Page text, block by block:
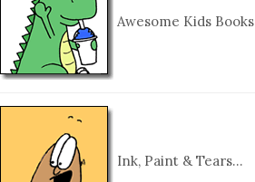
Awesome Kids Books
Ink, Paint & Tears…